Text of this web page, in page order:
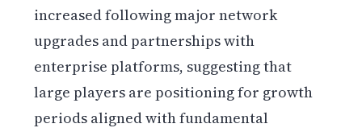
increased following major network
upgrades and partnerships with
enterprise platforms, suggesting that
large players are positioning for growth
periods aligned with fundamental